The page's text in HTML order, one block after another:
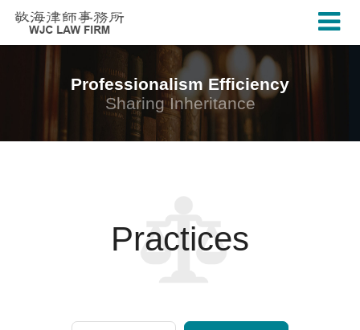
Professionalism Efficiency
Sharing Inheritance
Practices